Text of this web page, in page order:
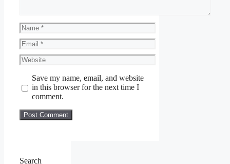
Name
Email
Website
Save my name, email, and website
in this browser for the next time I
comment.
Search